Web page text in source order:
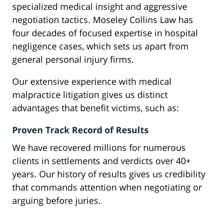
specialized medical insight and aggressive
negotiation tactics. Moseley Collins Law has
four decades of focused expertise in hospital
negligence cases, which sets us apart from
general personal injury firms.
Our extensive experience with medical
malpractice litigation gives us distinct
advantages that benefit victims, such as:
Proven Track Record of Results
We have recovered millions for numerous
clients in settlements and verdicts over 40+
years. Our history of results gives us credibility
that commands attention when negotiating or
arguing before juries.